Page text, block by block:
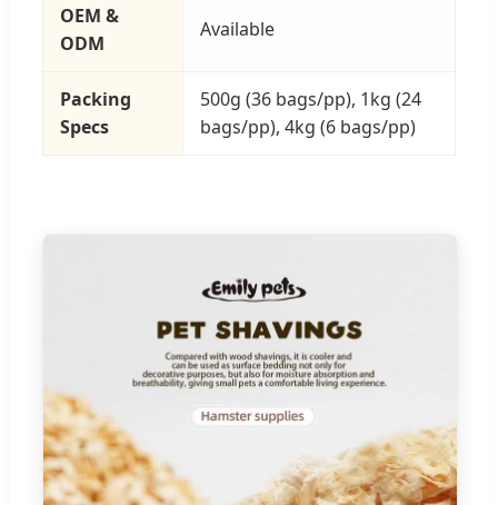
OEM &
ODM
Available
Packing
Specs
500g (36 bags/pp), 1kg (24
bags/pp), 4kg (6 bags/pp)